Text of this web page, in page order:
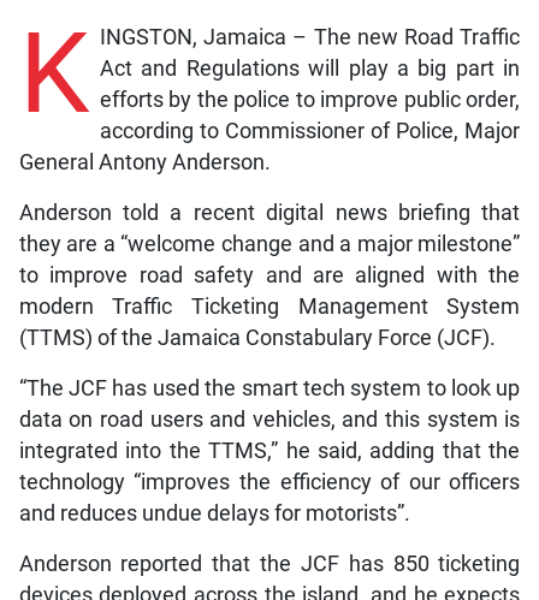
K
INGSTON, Jamaica – The new Road Traffic
Act and Regulations will play a big part in
efforts by the police to improve public order,
according to Commissioner of Police, Major
General Antony Anderson.
Anderson told a recent digital news briefing that
they are a “welcome change and a major milestone”
to improve road safety and are aligned with the
modern Traffic Ticketing Management System
(TTMS) of the Jamaica Constabulary Force (JCF).
“The JCF has used the smart tech system to look up
data on road users and vehicles, and this system is
integrated into the TTMS,” he said, adding that the
technology “improves the efficiency of our officers
and reduces undue delays for motorists”.
Anderson reported that the JCF has 850 ticketing